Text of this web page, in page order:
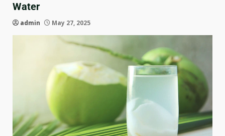
Water
admin May 27, 2025